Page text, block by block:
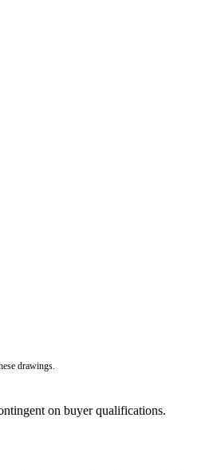
drawings.
on buyer qualifications.